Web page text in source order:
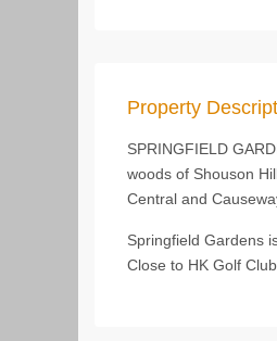
Property
SPRINGFIELD
woods of Shouson
Central and
Springfield Gardens
Close to HK Golf